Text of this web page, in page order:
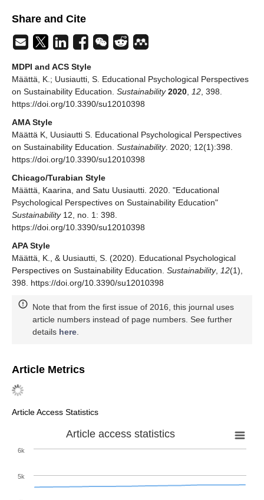
Share and Cite
MDPI and ACS Style
Määttä, K.; Uusiautti, S. Educational Psychological Perspectives
on Sustainability Education. Sustainability 2020 12 , 398.
https://doi.org/10.3390/su12010398
AMA Style
Määttä K, Uusiautti S. Educational Psychological Perspectives
on Sustainability Education. Sustainability. 2020; 12(1):398.
https://doi.org/10.3390/su12010398
Chicago/Turabian Style
Määttä, Kaarina, and Satu Uusiautti. 2020. "Educational
Psychological Perspectives on Sustainability Education"
Sustainability12, no. 1: 398.
https://doi.org/10.3390/su12010398
APA Style
Määttä, K., & Uusiautti, S. (2020). Educational Psychological
Perspectives on Sustainability Education. Sustainability, 12(1),
398. https://doi.org/10.3390/su12010398
Note that from the first issue of 2016, this journal uses
article numbers instead of page numbers. See further
details here
Article Metrics
Article Access Statistics
Article access statistics
5k
6k